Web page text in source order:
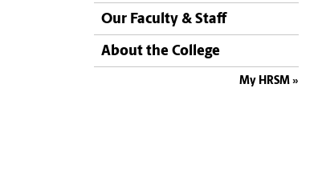
Our Faculty & Staff
About the College
My HRSM